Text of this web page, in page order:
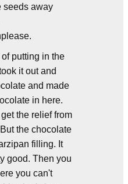
seeds away
putting in the
it out and
and made
in here.
the relief from
the chocolate
filling. It
good. Then you
you can't